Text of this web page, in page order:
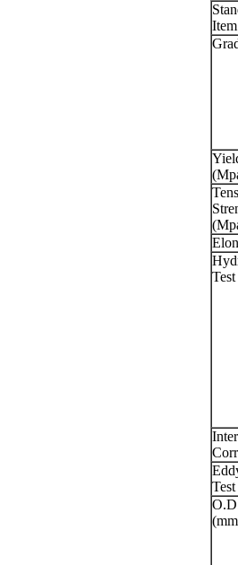
Item
Test
Test